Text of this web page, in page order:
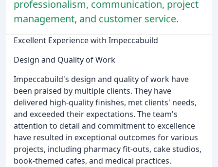
professionalism, communication, project
management, and customer service.
Excellent Experience with Impeccabuild
Design and Quality of Work
Impeccabuild's design and quality of work have
been praised by multiple clients. They have
delivered high-quality finishes, met clients' needs,
and exceeded their expectations. The team's
attention to detail and commitment to excellence
have resulted in exceptional outcomes for various
projects, including pharmacy fit-outs, cake studios,
book-themed cafes, and medical practices.